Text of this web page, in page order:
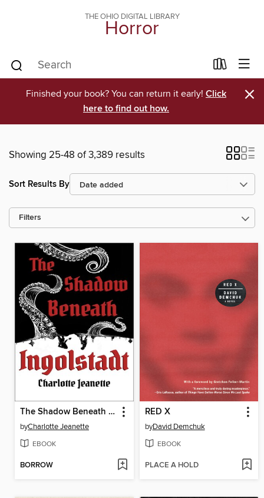
THE OHIO DIGITAL LIBRARY
Horror
Finished your book? You can return it early! Click
here to find out how.
×
Showing 25-48 of 3,389 results
Sort Results By
Filters
The Shadow Beneath Ingolstadt
byCharlotte Jeanette
EBOOK
BORROW
RED X
byDavid Demchuk
EBOOK
PLACE A HOLD